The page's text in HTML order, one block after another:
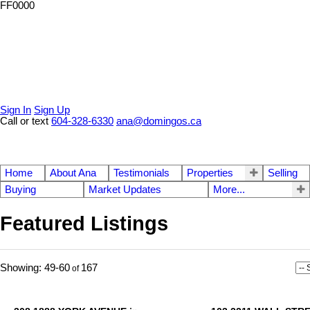
FF0000
Sign In Sign Up
Call or text 604-328-6330 ana@domingos.ca
Home About Ana Testimonials Properties
Selling
Buying
Market Updates More...
Featured Listings
49-60 167